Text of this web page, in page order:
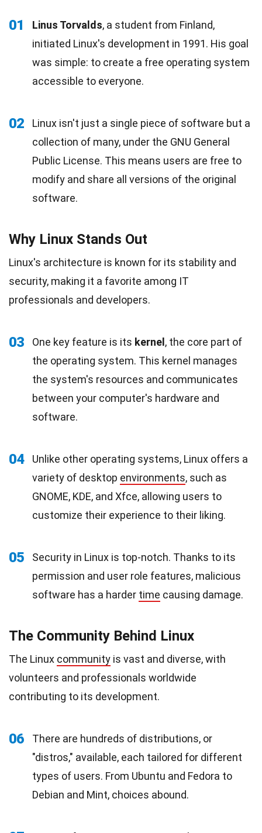
01 Linus Torvalds, a student from Finland,
initiated Linux's development in 1991. His goal
was simple: to create a free operating system
accessible to everyone.
02
Linux isn't just a single piece of software but a
collection of many, under the GNU General
Public License. This means users are free to
modify and share all versions of the original
software.
Why Linux Stands Out
Linux's architecture is known for its stability and
security, making it a favorite among IT
professionals and developers.
03 One key feature is its kernel , the core part of
the operating system. This kernel manages
the system's resources and communicates
between your computer's hardware and
software.
04
Unlike other operating systems, Linux offers a
variety of desktop environments, such as
GNOME, KDE, and Xfce, allowing users to
customize their experience to their liking.
05
Security in Linux is top-notch. Thanks to its
permission and user role features, malicious
software has a harder time causing damage.
The Community Behind Linux
The Linux community is vast and diverse, with
volunteers and professionals worldwide
contributing to its development.
06
There are hundreds of distributions, or
"distros," available, each tailored for different
types of users. From Ubuntu and Fedora to
Debian and Mint, choices abound.